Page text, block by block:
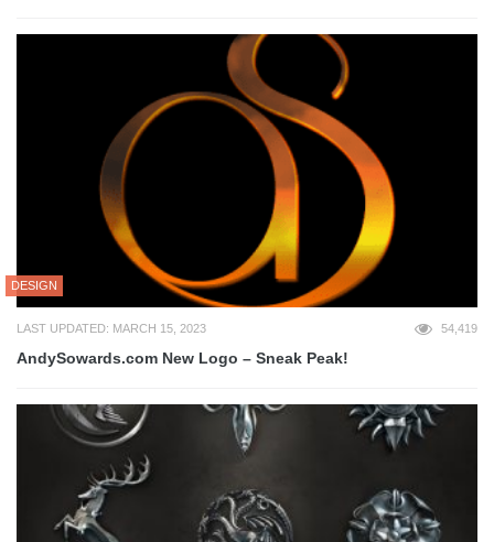
DESIGN
LAST UPDATED: MARCH 15, 2023 54,419
AndySowards.com New Logo – Sneak Peak!